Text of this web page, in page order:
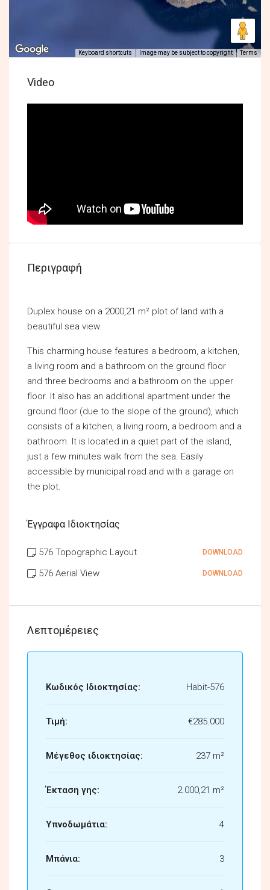
Keyboard shortcuts Image may be subject to copyright Terms
Video
Περιγραφή
Duplex house on a 2000,21 m² plot of land with a
beautiful sea view.
This charming house features a bedroom, a kitchen,
a living room and a bathroom on the ground floor
and three bedrooms and a bathroom on the upper
floor. It also has an additional apartment under the
ground floor (due to the slope of the ground), which
consists of a kitchen, a living room, a bedroom and a
bathroom. It is located in a quiet part of the island,
just a few minutes walk from the sea. Easily
accessible by municipal road and with a garage on
the plot.
Έγγραφα Ιδιοκτησίας
576 Topographic Layout DOWNLOAD
576 Aerial View DOWNLOAD
Λεπτομέρειες
Κωδικός Ιδιοκτησίας: Habit-576
Τιμή: €285.000
Μέγεθος ιδιοκτησίας: 237 m²
Έκταση γης: 2.000,21 m²
Υπνοδωμάτια: 4
Μπάνια: 3